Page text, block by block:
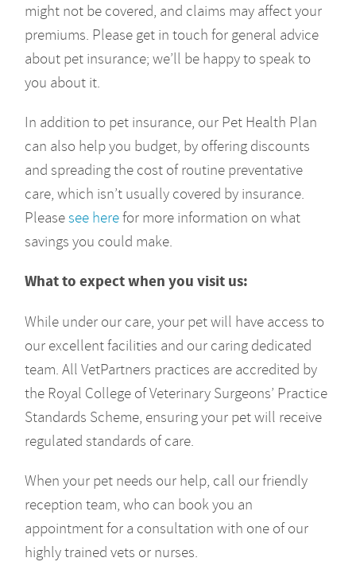
might not be covered, and claims may affect your
premiums. Please get in touch for general advice
about pet insurance; we’ll be happy to speak to
you about it.
In addition to pet insurance, our Pet Health Plan
can also help you budget, by offering discounts
and spreading the cost of routine preventative
care, which isn’t usually covered by insurance.
Pleasesee herefor more information on what
savings you could make.
What to expect when you visit us:
While under our care, your pet will have access to
our excellent facilities and our caring dedicated
team. All VetPartners practices are accredited by
the Royal College of Veterinary Surgeons’ Practice
Standards Scheme, ensuring your pet will receive
regulated standards of care.
When your pet needs our help, call our friendly
reception team, who can book you an
appointment for a consultation with one of our
highly trained vets or nurses.